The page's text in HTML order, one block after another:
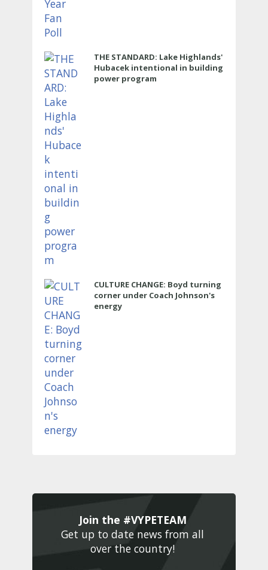
THE STANDARD: Lake Highlands'
Hubacek intentional in building
power program
CULTURE CHANGE: Boyd turning
corner under Coach Johnson's
energy
Join the #VYPETEAM
Get up to date news from all
over the country!